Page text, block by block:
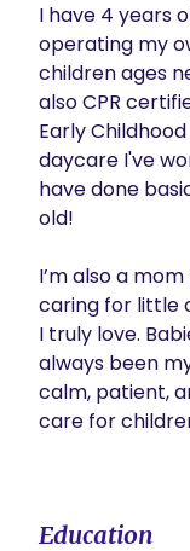
I have 4 years
operating my
children ages
also CPR
Early
daycare I've
have done
old!
I’m also a
caring for little
I truly love.
always been
calm, patient,
care for
Education